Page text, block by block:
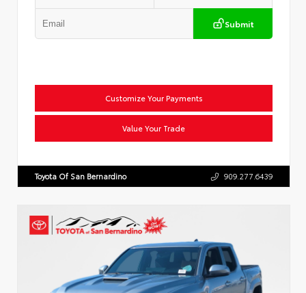
Submit
Customize Your Payments
Value Your Trade
Toyota Of San Bernardino 909.277.6439